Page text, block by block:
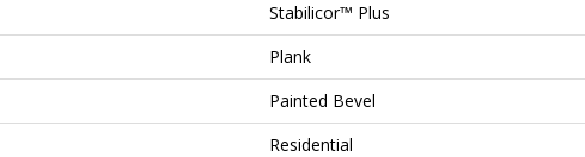
Stabilicor™ Plus
Plank
Painted Bevel
Residential